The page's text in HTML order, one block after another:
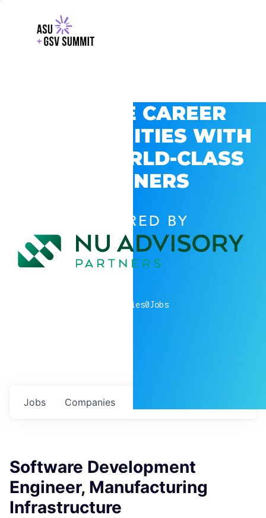
EXPLORE CAREER
OPPORTUNITIES WITH
GSV’S WORLD-CLASS
PARTNERS
POWERED BY
companies0Jobs
Jobs Companies
Software Development
Engineer, Manufacturing
Infrastructure